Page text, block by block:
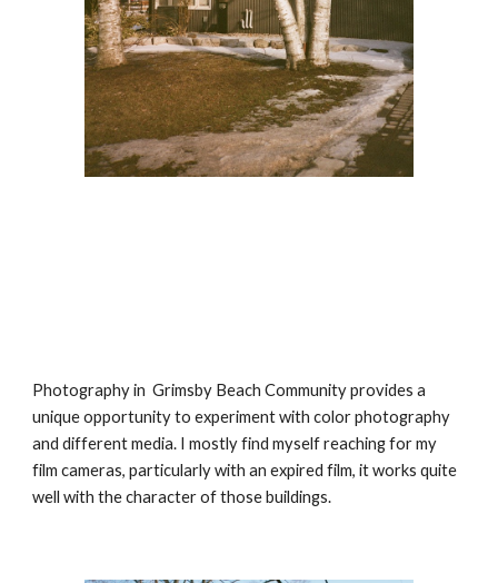
Photography in  Grimsby Beach Community provides a
unique opportunity to experiment with color photography
and different media. I mostly find myself reaching for my
film cameras, particularly with an expired film, it works quite
well with the character of those buildings.